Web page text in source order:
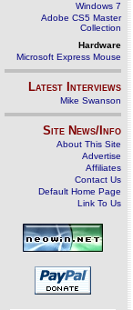
Windows 7
Adobe CS5 Master
Collection
Hardware
Microsoft Express Mouse
Latest Interviews
Mike Swanson
Site News/Info
About This Site
Advertise
Affiliates
Contact Us
Default Home Page
Link To Us